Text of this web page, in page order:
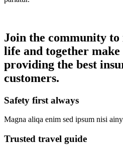
Join the community
life and together make
providing the best
customers.
Safety first always
Magna aliqa enim sed ipsum nisi
Trusted travel guide